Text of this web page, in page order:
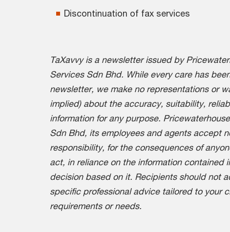
Discontinuation of fax services
TaXavvy is a newsletter issued by
Services Sdn Bhd. While every care has
newsletter, we make no representations or
implied) about the accuracy, suitability,
information for any purpose.
Sdn Bhd, its employees and agents accept
responsibility, for the consequences of
act, in reliance on the information contained
decision based on it. Recipients should not
specific professional advice tailored to your
requirements or needs.